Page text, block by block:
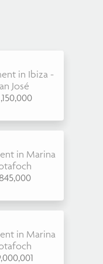
in Ibiza -
José
in Marina
in Marina